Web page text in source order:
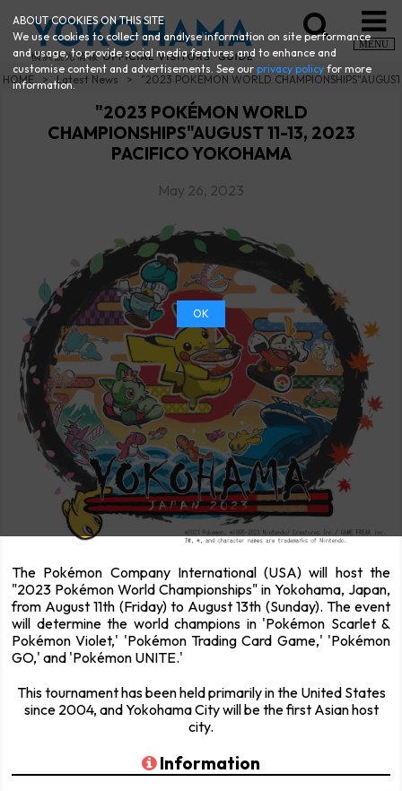
MENU
HOME Latest News "2023 POKÉMON WORLD
"2023 POKÉMON WORLD
CHAMPIONSHIPS"AUGUST 11-13, 2023
PACIFICO YOKOHAMA
May 26, 2023
The Pokémon Company International (USA) will host the
"2023 Pokémon World Championships" in Yokohama, Japan,
from August 11th (Friday) to August 13th (Sunday). The event
will determine the world champions in 'Pokémon Scarlet &
Pokémon Violet,' 'Pokémon Trading Card Game,' 'Pokémon
GO,' and 'Pokémon UNITE.'
This tournament has been held primarily in the United States
since 2004, and Yokohama City will be the first Asian host
city.
Information
ABOUT COOKIES ON THIS SITE
We use cookies to collect and analyse information on site performance
and usage, to provide social media features and to enhance and
customise content and advertisements. See ourprivacy policy for more
information.
OK